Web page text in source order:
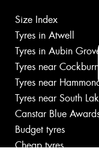
Size Index
Tyres in Atwell
Tyres in Aubin Grove
Tyres near
Tyres near
Tyres near South
Canstar Blue
Budget tyres
Cheap tyres
Close